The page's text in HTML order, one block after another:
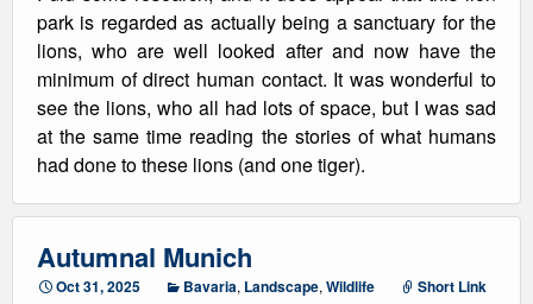
park is regarded as actually being a sanctuary for the
lions, who are well looked after and now have the
minimum of direct human contact. It was wonderful to
see the lions, who all had lots of space, but I was sad
at the same time reading the stories of what humans
had done to these lions (and one tiger).
Autumnal Munich
Oct 31, 2025 Bavaria, Landscape, Wildlife Short Link